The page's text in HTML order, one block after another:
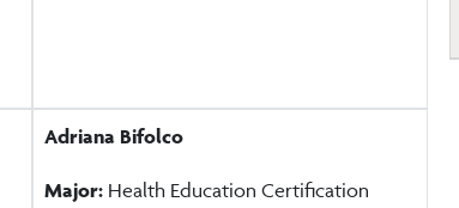
Adriana Bifolco
Major: Health Education Certification